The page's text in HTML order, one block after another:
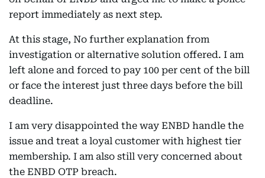
report immediately as next step.
At this stage, No further explanation from
investigation or alternative solution offered. I am
left alone and forced to pay 100 per cent of the bill
or face the interest just three days before the bill
deadline.
I am very disappointed the way ENBD handle the
issue and treat a loyal customer with highest tier
membership. I am also still very concerned about
the ENBD OTP breach.